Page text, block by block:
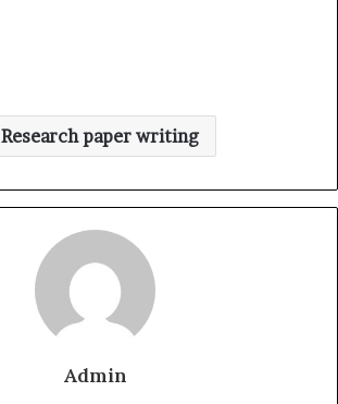
Research paper writing
Admin